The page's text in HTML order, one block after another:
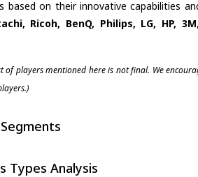
based on their innovative capabilities
Ricoh, BenQ, Philips, LG, HP, 3M
of players mentioned here is not final. We
Types Analysis